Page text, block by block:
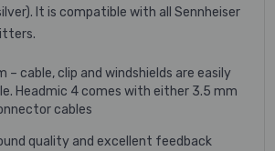
It is compatible with all Sennheiser
– cable, clip and windshields are easily
Headmic 4 comes with either 3.5 mm
cables
quality and excellent feedback